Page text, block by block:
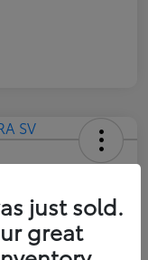
just sold.
great